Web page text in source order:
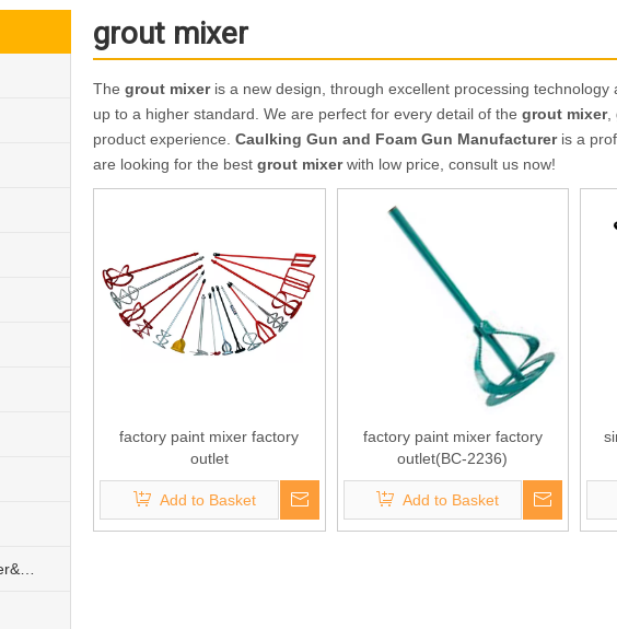
grout mixer
The grout mixeris a new design, through excellent processing
up to a higher standard. We are perfect for every detail of the grout mixer,
product experience. Caulking Gun and Foam Gun Manufactureris a
are looking for the best grout mixerwith low price, consult us now!
factory paint mixer factory
outlet
Add to Basket
factory paint mixer factory
outlet(BC-2236)
Add to Basket